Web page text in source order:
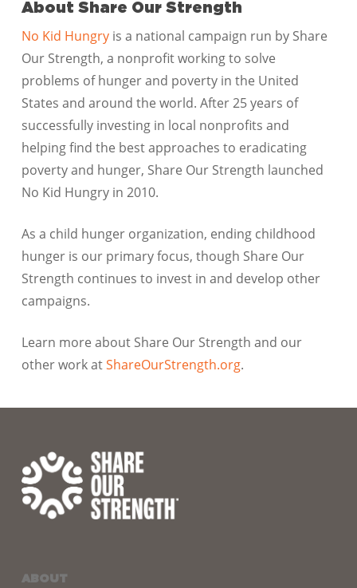
About Share Our Strength
No Kid Hungryis a national campaign run by Share
Our Strength, a nonprofit working to solve
problems of hunger and poverty in the United
States and around the world. After 25 years of
successfully investing in local nonprofits and
helping find the best approaches to eradicating
poverty and hunger, Share Our Strength launched
No Kid Hungry in 2010.
As a child hunger organization, ending childhood
hunger is our primary focus, though Share Our
Strength continues to invest in and develop other
campaigns.
Learn more about Share Our Strength and our
other work atShareOurStrength.org.
ABOUT